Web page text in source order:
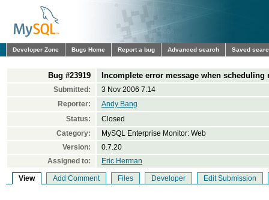
Developer Zone Bugs Home Report a bug Advanced search Saved
Bug #23919 Incomplete error message when
Submitted:
3 Nov 2006 7:14
Reporter:
Andy Bang
Status:
Closed
Category:
MySQL Enterprise Monitor: Web
Version:
0.7.20
Assigned to:
Eric Herman
View Add Comment Files Developer Edit Submission